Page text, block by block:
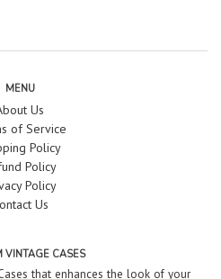
MENU
Us
of Service
Policy
Policy
Policy
Us
VINTAGE CASES
that enhances the look of your